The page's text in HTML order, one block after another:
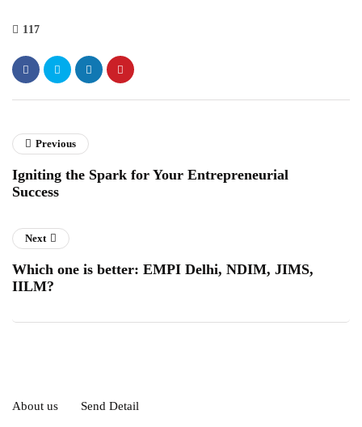
117
Previous
Igniting the Spark for Your Entrepreneurial
Success
Next
Which one is better: EMPI Delhi, NDIM, JIMS,
IILM?
About us Send Detail